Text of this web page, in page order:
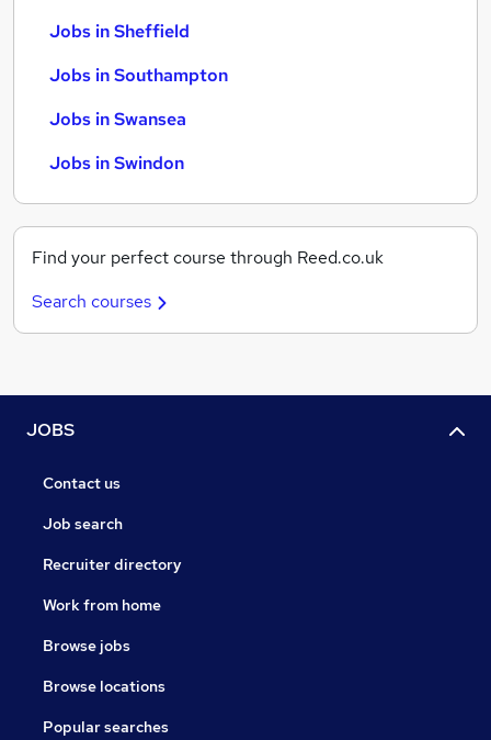
Jobs in Sheffield
Jobs in Southampton
Jobs in Swansea
Jobs in Swindon
Find your perfect course through Reed.co.uk
Search courses
JOBS
Contact us
Job search
Recruiter directory
Work from home
Browse jobs
Browse locations
Popular searches